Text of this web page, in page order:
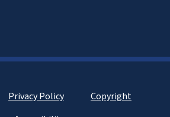
Privacy Policy
Copyright